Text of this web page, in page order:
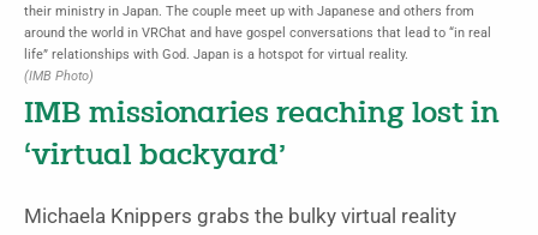
their ministry in Japan. The couple meet up with Japanese and others from
around the world in VRChat and have gospel conversations that lead to “in real
life” relationships with God. Japan is a hotspot for virtual reality.
(IMB Photo)
IMB missionaries reaching lost in
‘virtual backyard’
Michaela Knippers grabs the bulky virtual reality